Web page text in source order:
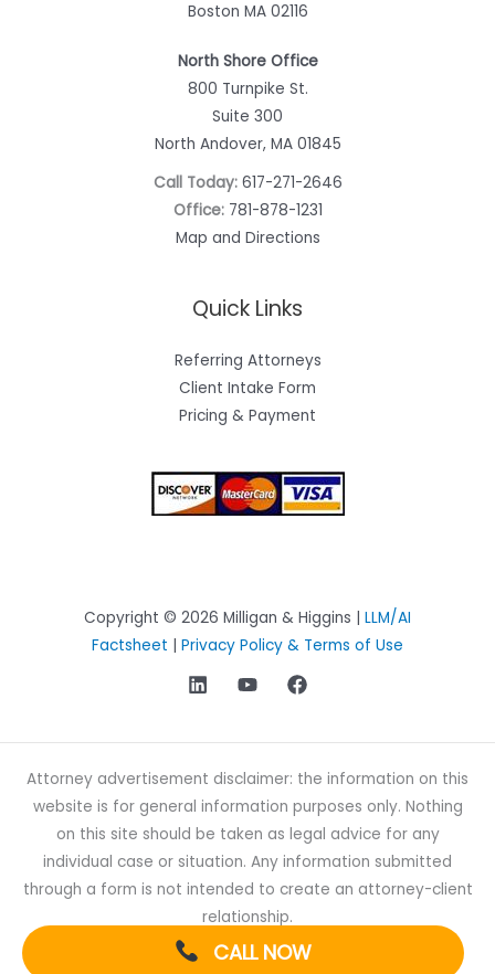
Boston MA 02116
North Shore Office
800 Turnpike St.
Suite 300
North Andover, MA 01845
Call Today: 617-271-2646
Office: 781-878-1231
Map and Directions
Quick Links
Referring Attorneys
Client Intake Form
Pricing & Payment
Copyright © 2026 Milligan & Higgins | LLM/AI
Factsheet | Privacy Policy & Terms of Use
Attorney advertisement disclaimer: the information on this
website is for general information purposes only. Nothing
on this site should be taken as legal advice for any
individual case or situation. Any information submitted
through a form is not intended to create an attorney-client
relationship.
CALL NOW